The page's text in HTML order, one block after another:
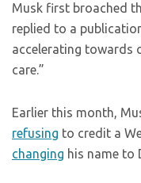
Musk first broached
replied to a
accelerating towards
care.”
Earlier this month,
refusing to credit a
changing his name to